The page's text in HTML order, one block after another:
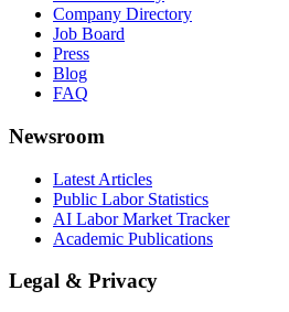
Company Directory
Job Board
Press
Blog
FAQ
Newsroom
Latest Articles
Public Labor Statistics
AI Labor Market Tracker
Academic Publications
Legal & Privacy